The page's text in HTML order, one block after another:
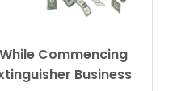
Commencing
Business